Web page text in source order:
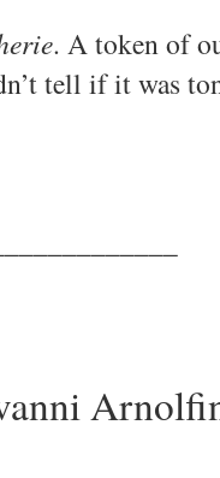
. A token of
tell if it was